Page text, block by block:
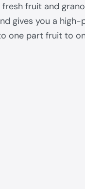
fruit and
gives you a
one part fruit to